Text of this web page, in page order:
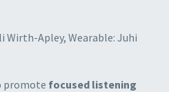
Wirth-Apley, Wearable: Juhi
promote focused listening